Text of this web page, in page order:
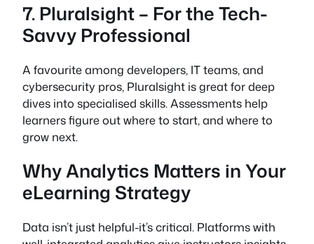
7. Pluralsight – For the Tech-
Savvy Professional
A favourite among developers, IT teams, and
cybersecurity pros, Pluralsight is great for deep
dives into specialised skills. Assessments help
learners figure out where to start, and where to
grow next.
Why Analytics Matters in Your
eLearning Strategy
Data isn’t just helpful-it’s critical. Platforms with